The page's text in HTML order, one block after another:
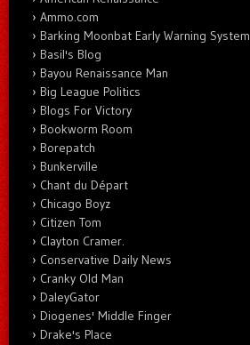
Ammo.com
Barking Moonbat Early Warning System
Basil's Blog
Bayou Renaissance Man
Big League Politics
Blogs For Victory
Bookworm Room
Borepatch
Bunkerville
Chant du Départ
Chicago Boyz
Citizen Tom
Clayton Cramer.
Conservative Daily News
Cranky Old Man
DaleyGator
Diogenes' Middle Finger
Drake's Place